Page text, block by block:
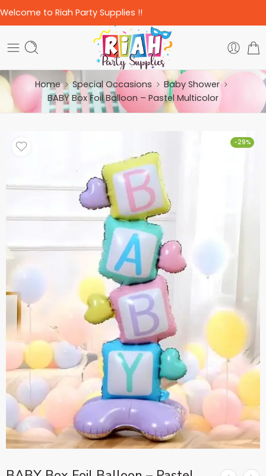
Welcome to Riah Party Supplies !!
Home Special Occasions
Baby Shower
BABY Box Foil Balloon – Pastel Multicolor
-29%